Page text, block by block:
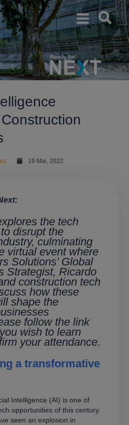
19 Mai, 2022
the tech
disrupt the
culminating
virtual event where
Solutions’ Global
Strategist, Ricardo
construction tech
how these
shape the
follow the link
wish to learn
your attendance.
a transformative
Intelligence (AI) is one of
opportunities of this century.
seen an explosion in